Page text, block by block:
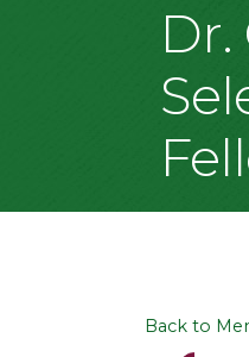
Back to